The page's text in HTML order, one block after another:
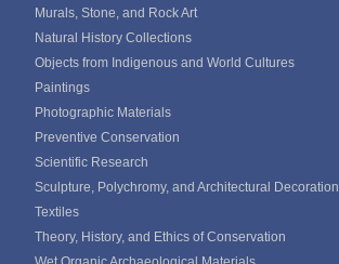
Murals, Stone, and Rock Art
Natural History Collections
Objects from Indigenous and World Cultures
Paintings
Photographic Materials
Preventive Conservation
Scientific Research
Sculpture, Polychromy, and Architectural Decoration
Textiles
Theory, History, and Ethics of Conservation